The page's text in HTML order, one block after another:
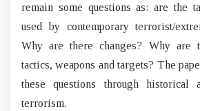
remain some questions as: are the
used by contemporary terrorist/
Why are there changes? Why are
tactics, weapons and targets? The
these questions through historical
terrorism.